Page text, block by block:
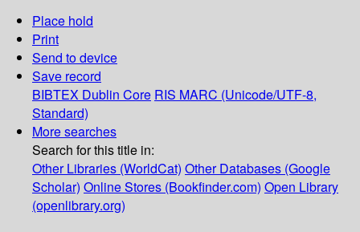
Place hold
Print
Send to device
Save record
BIBTEX Dublin Core RIS MARC (Unicode/UTF-8,
Standard)
More searches
Search for this title in:
Other Libraries (WorldCat) Other Databases (Google
Scholar) Online Stores (Bookfinder.com) Open Library
(openlibrary.org)